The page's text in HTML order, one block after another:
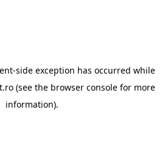
-side exception has occurred while
(see the browser console for more
information).